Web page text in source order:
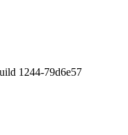
1244-79d6e57